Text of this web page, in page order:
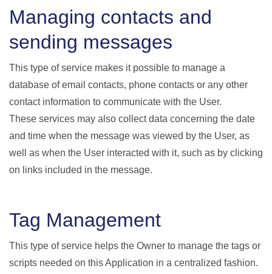
Managing contacts and
sending messages
This type of service makes it possible to manage a
database of email contacts, phone contacts or any other
contact information to communicate with the User.
These services may also collect data concerning the date
and time when the message was viewed by the User, as
well as when the User interacted with it, such as by clicking
on links included in the message.
Tag Management
This type of service helps the Owner to manage the tags or
scripts needed on this Application in a centralized fashion.